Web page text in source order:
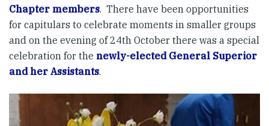
Chapter members. There have been opportunities
for capitulars to celebrate moments in smaller groups
and on the evening of 24th October there was a special
celebration for the newly-elected General Superior
and her Assistants.